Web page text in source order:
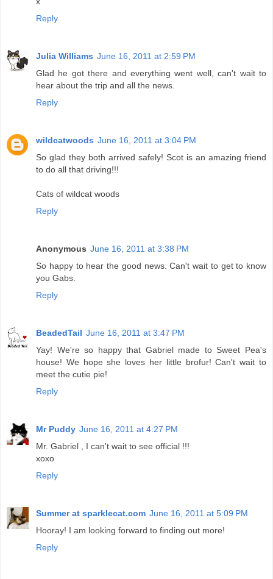
Reply
Julia Williams June 16, 2011 at 2:59 PM
Glad he got there and everything went well, can't wait to
hear about the trip and all the news.
Reply
wildcatwoods June 16, 2011 at 3:04 PM
So glad they both arrived safely! Scot is an amazing friend
to do all that driving!!!
Cats of wildcat woods
Reply
Anonymous June 16, 2011 at 3:38 PM
So happy to hear the good news. Can't wait to get to know
you Gabs.
Reply
BeadedTail June 16, 2011 at 3:47 PM
Yay! We're so happy that Gabriel made to Sweet Pea's
house! We hope she loves her little brofur! Can't wait to
meet the cutie pie!
Reply
Mr Puddy June 16, 2011 at 4:27 PM
Mr. Gabriel , I can't wait to see official !!!
xoxo
Reply
Summer at sparklecat.com June 16, 2011 at 5:09 PM
Hooray! I am looking forward to finding out more!
Reply